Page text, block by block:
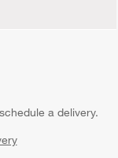
a delivery.